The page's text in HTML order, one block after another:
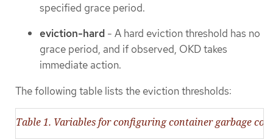
specified grace period.
eviction-hard - A hard eviction threshold has no
grace period, and if observed, OKD takes
immediate action.
The following table lists the eviction thresholds:
Table 1. Variables for configuring container garbage